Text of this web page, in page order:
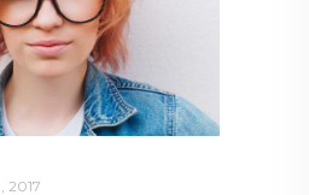
2017